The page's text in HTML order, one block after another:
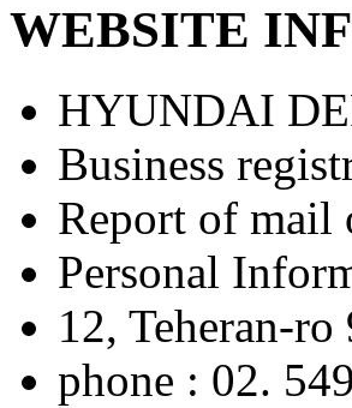
WEBSITE
HYUNDAI
Business
Report of mail
Personal
12, Teheran-
phone : 02.